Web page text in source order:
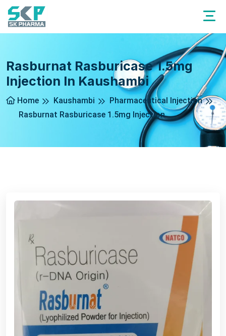
Rasburnat Rasburicase 1.5mg
Injection In Kaushambi
Home Kaushambi
Pharmaceutical Injection
Rasburnat Rasburicase 1.5mg Injection